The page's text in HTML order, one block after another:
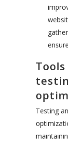
Testing